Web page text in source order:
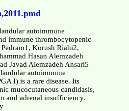
autoimmune
immune thrombocytopenic
Korush Riahi2,
Hasan Alemzadeh
Javad Alemzadeh Ansari5
autoimmune
I) is a rare disease. Its
mucocutaneous candidasis,
and adrenal insufficiency.